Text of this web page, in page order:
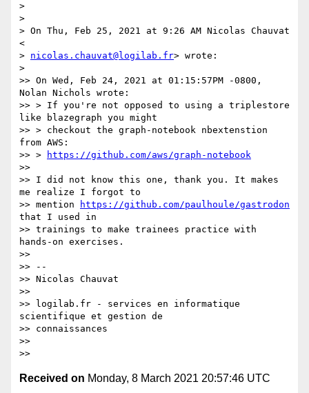
>
>
> On Thu, Feb 25, 2021 at 9:26 AM Nicolas Chauvat
<
> nicolas.chauvat@logilab.fr> wrote:
>
>> On Wed, Feb 24, 2021 at 01:15:57PM -0800,
Nolan Nichols wrote:
>> > If you're not opposed to using a triplestore
like blazegraph you might
>> > checkout the graph-notebook nbextenstion
from AWS:
>> >
https://github.com/aws/graph-notebook
>>
>> I did not know this one, thank you. It makes
me realize I forgot to
>> mention
https://github.com/paulhoule/gastrodon
that I used in
>> trainings to make trainees practice with
hands-on exercises.
>>
>> --
>> Nicolas Chauvat
>>
>> logilab.fr - services en informatique
scientifique et gestion de
>> connaissances
>>
Received on Monday, 8 March 2021 20:57:46 UTC